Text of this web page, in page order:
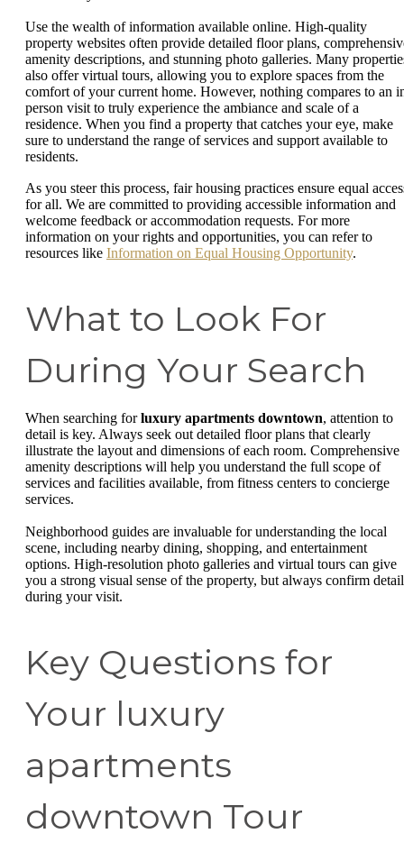
Use the wealth of information available online. High-quality
property websites often provide detailed floor plans,
amenity descriptions, and stunning photo galleries. Many
also offer virtual tours, allowing you to explore spaces from the
comfort of your current home. However, nothing compares to an
person visit to truly experience the ambiance and scale of a
residence. When you find a property that catches your eye, make
sure to understand the range of services and support available to
residents.
As you steer this process, fair housing practices ensure equal
for all. We are committed to providing accessible information and
welcome feedback or accommodation requests. For more
information on your rights and opportunities, you can refer to
resources like Information on Equal Housing Opportunity.
What to Look For
During Your Search
When searching forluxury apartments downtown, attention to
detail is key. Always seek out detailed floor plans that clearly
illustrate the layout and dimensions of each room. Comprehensive
amenity descriptions will help you understand the full scope of
services and facilities available, from fitness centers to concierge
services.
Neighborhood guides are invaluable for understanding the local
scene, including nearby dining, shopping, and entertainment
options. High-resolution photo galleries and virtual tours can give
you a strong visual sense of the property, but always confirm
during your visit.
Key Questions for
Your luxury
apartments
downtown Tour